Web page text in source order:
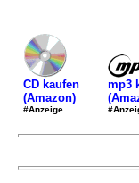
CD kaufen
(Amazon)
#Anzeige
mp3